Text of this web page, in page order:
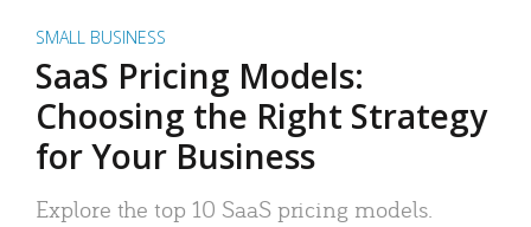
SMALL BUSINESS
SaaS Pricing Models:
Choosing the Right Strategy
for Your Business
Explore the top 10 SaaS pricing models.